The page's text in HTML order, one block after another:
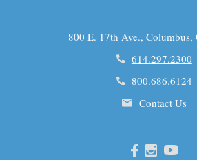
800 E. 17th Ave., Columbus,
614.297.2300
800.686.6124
Contact Us